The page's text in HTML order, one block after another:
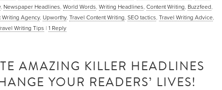
, Newspaper Headlines World Words Writing Headlines Content Writing Buzzfeed
Writing Agency, Upworthy, Travel Content Writing SEO tactics Travel Writing Advice
Writing Tips | 1 Reply
AMAZING KILLER HEADLINES
YOUR READERS’ LIVES!